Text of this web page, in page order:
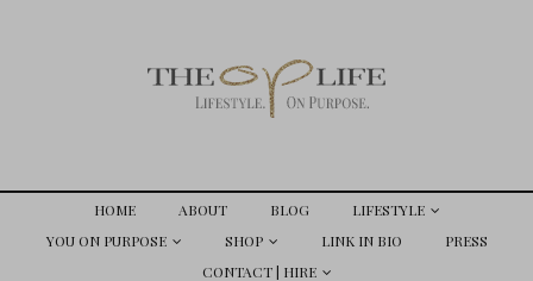
HOME ABOUT BLOG
LIFESTYLE
YOU ON PURPOSE
SHOP LINK IN BIO
PRESS
CONTACT | HIRE